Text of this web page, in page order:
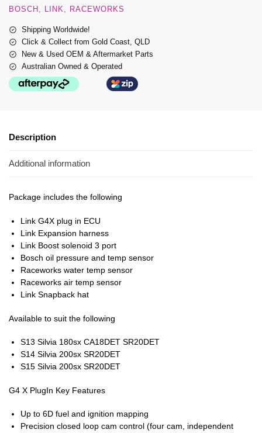
BOSCH LINK RACEWORKS
Shipping Worldwide!
Click & Collect from Gold Coast, QLD
New & Used OEM & Aftermarket Parts
Australian Owned & Operated
Description
Additional information
Package includes the following
Link G4X plug in ECU
Link Expansion harness
Link Boost solenoid 3 port
Bosch oil pressure and temp sensor
Raceworks water temp sensor
Raceworks air temp sensor
Link Snapback hat
Available to suit the following
S13 Silvia 180sx CA18DET SR20DET
S14 Silvia 200sx SR20DET
S15 Silvia 200sx SR20DET
G4 X PlugIn Key Features
Up to 6D fuel and ignition mapping
Precision closed loop cam control (four cam, independent